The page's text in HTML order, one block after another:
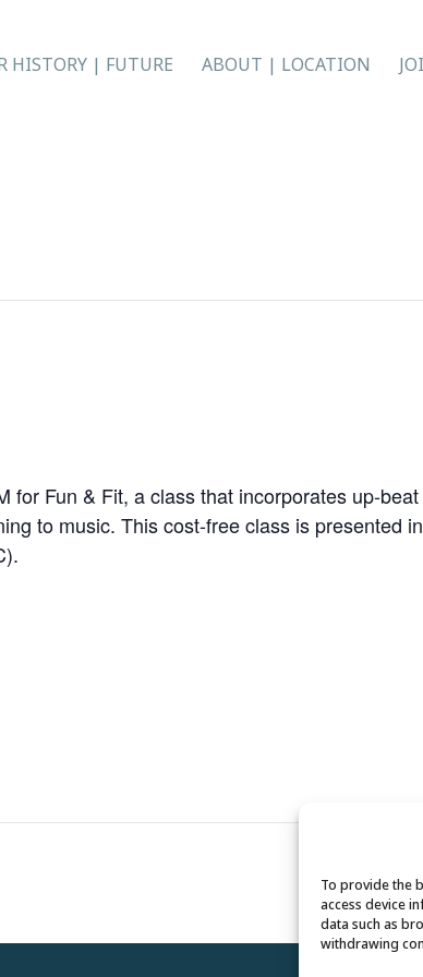
To provide the
access device
data such as
withdrawing
HISTORY | FUTURE ABOUT | LOCATION
for Fun & Fit, a class that incorporates up-
to music. This cost-free class is presented